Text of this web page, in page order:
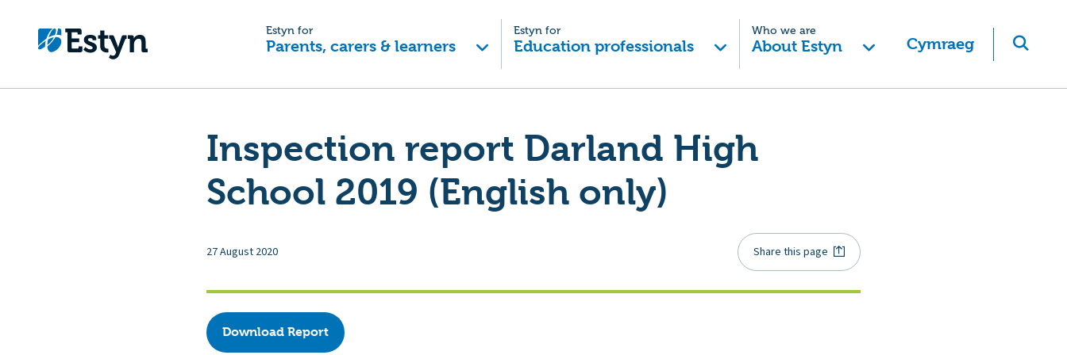
Estyn for
Parents, carers & learners
Estyn for
Education professionals
Who we are
About Estyn Cymraeg
Inspection report Darland High
School 2019 (English only)
27 August 2020 Share this page
Download Report